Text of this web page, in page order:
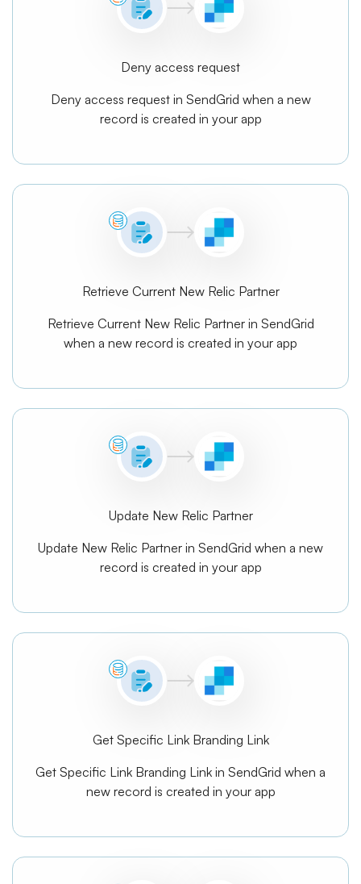
Deny access request
Deny access request in SendGrid when a new
record is created in your app
Retrieve Current New Relic Partner
Retrieve Current New Relic Partner in SendGrid
when a new record is created in your app
Update New Relic Partner
Update New Relic Partner in SendGrid when a new
record is created in your app
Get Specific Link Branding Link
Get Specific Link Branding Link in SendGrid when a
new record is created in your app